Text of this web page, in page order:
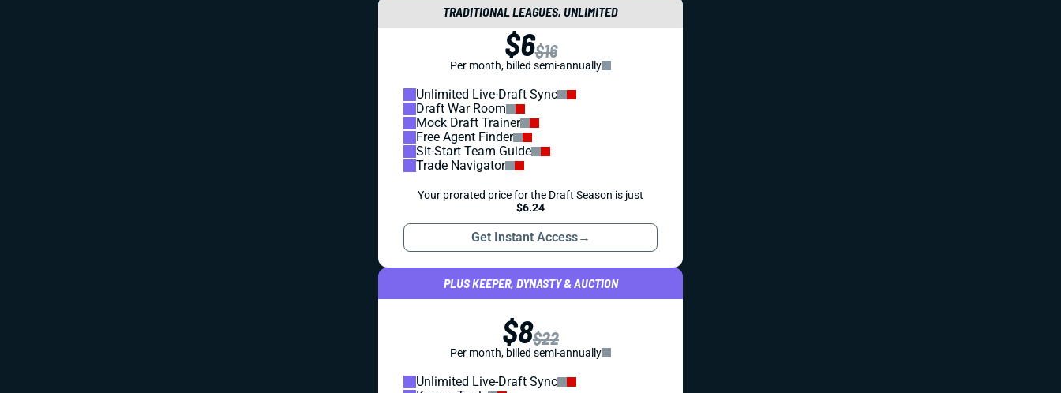
TRADITIONAL LEAGUES, UNLIMITED
$6$16
Per month, billed semi-annually
Unlimited Live-Draft Sync
Draft War Room
Mock Draft Trainer
Free Agent Finder
Sit-Start Team Guide
Trade Navigator
Your prorated price for the Draft Season is just
$6.24
Get Instant Access→
PLUS KEEPER, DYNASTY & AUCTION
$8$22
Per month, billed semi-annually
Unlimited Live-Draft Sync